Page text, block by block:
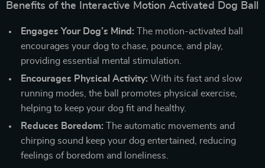
Benefits of the Interactive Motion Activated Dog Ball
Engages Your Dog’s Mind: The motion-activated ball
encourages your dog to chase, pounce, and play,
providing essential mental stimulation.
Encourages Physical Activity: With its fast and slow
running modes, the ball promotes physical exercise,
helping to keep your dog fit and healthy.
Reduces Boredom: The automatic movements and
chirping sound keep your dog entertained, reducing
feelings of boredom and loneliness.